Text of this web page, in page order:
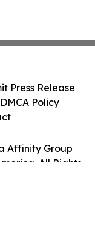
Affinity Group
All Rights
Press Release
Policy